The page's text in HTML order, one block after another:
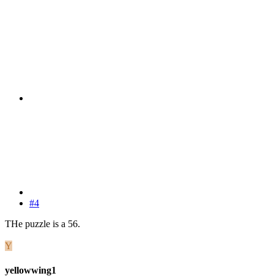
#4
THe puzzle is a 56.
Y
yellowwing1